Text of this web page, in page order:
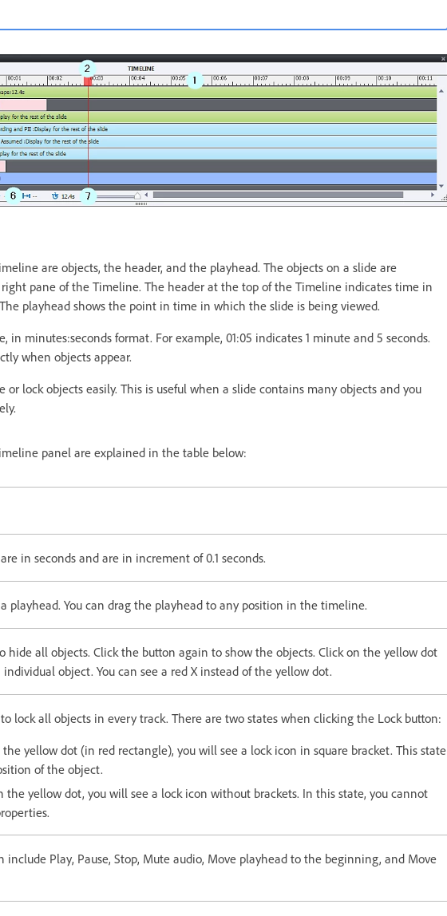
are objects, the header, and the playhead. The objects on a slide are
right pane of the Timeline. The header at the top of the Timeline indicates time in
playhead shows the point in time in which the slide is being viewed.
in minutes:seconds format. For example, 01:05 indicates 1 minute and 5 seconds.
when objects appear.
or lock objects easily. This is useful when a slide contains many objects and you
panel are explained in the table below:
in seconds and are in increment of 0.1 seconds.
playhead. You can drag the playhead to any position in the timeline.
hide all objects. Click the button again to show the objects. Click on the yellow dot
object. You can see a red X instead of the yellow dot.
lock all objects in every track. There are two states when clicking the Lock button:
yellow dot (in red rectangle), you will see a lock icon in square bracket. This state
of the object.
the yellow dot, you will see a lock icon without brackets. In this state, you cannot
include Play, Pause, Stop, Mute audio, Move playhead to the beginning, and Move